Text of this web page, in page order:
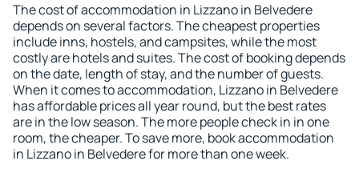
The cost of accommodation in Lizzano in Belvedere
depends on several factors. The cheapest properties
include inns, hostels, and campsites, while the most
costly are hotels and suites. The cost of booking depends
on the date, length of stay, and the number of guests.
When it comes to accommodation, Lizzano in Belvedere
has affordable prices all year round, but the best rates
are in the low season. The more people check in in one
room, the cheaper. To save more, book accommodation
in Lizzano in Belvedere for more than one week.